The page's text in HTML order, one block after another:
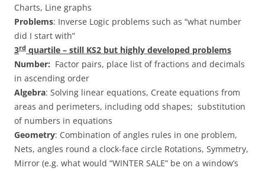
Charts, Line graphs
Problems: Inverse Logic problems such as “what number
did I start with”
3rd quartile – still KS2 but highly developed problems
Number: Factor pairs, place list of fractions and decimals
in ascending order
Algebra: Solving linear equations, Create equations from
areas and perimeters, including odd shapes; substitution
of numbers in equations
Geometry: Combination of angles rules in one problem,
Nets, angles round a clock-face circle Rotations, Symmetry,
Mirror (e.g. what would “WINTER SALE” be on a window’s